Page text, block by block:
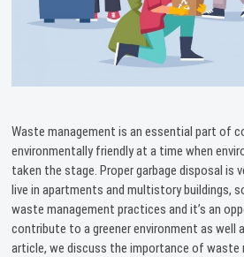
Waste management is an essential part of
environmentally friendly at a time when
taken the stage. Proper garbage disposal is
live in apartments and multistory buildings,
waste management practices and it’s an
contribute to a greener environment as well
article, we discuss the importance of waste